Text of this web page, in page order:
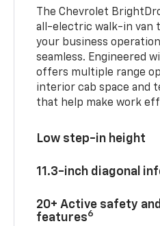
The Chevrolet
all-electric walk-in van
your business
seamless. Engineered
offers multiple range
interior cab space and
that help make work
Low step-in height
11.3-inch diagonal
20+ Active safety
features6